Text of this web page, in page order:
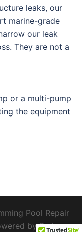
leaks, our
marine-grade
our leak
They are not a
or a multi-pump
the equipment
Pool Repair
bySydney